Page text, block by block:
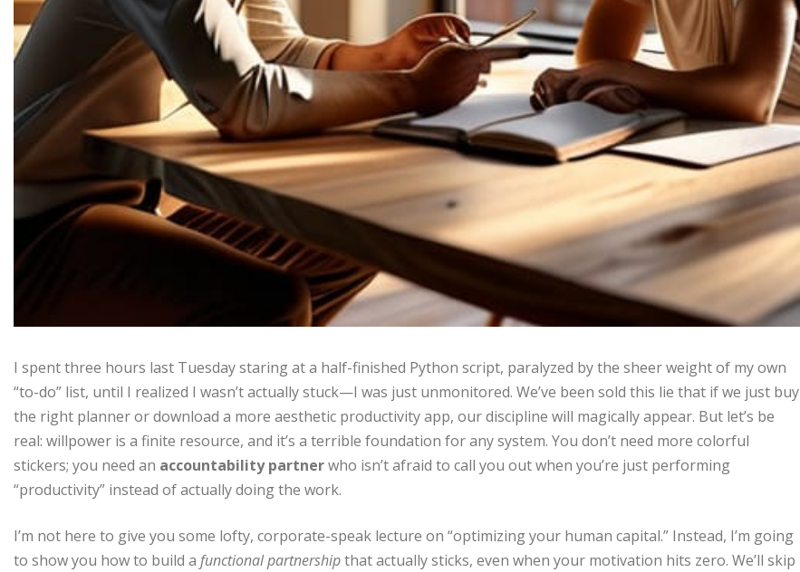
I spent three hours last Tuesday staring at a half-finished Python script, paralyzed by the sheer weight of my own
“to-do” list, until I realized I wasn’t actually stuck—I was just unmonitored. We’ve been sold this lie that if we just buy
the right planner or download a more aesthetic productivity app, our discipline will magically appear. But let’s be
real: willpower is a finite resource, and it’s a terrible foundation for any system. You don’t need more colorful
stickers; you need an accountability partnerwho isn’t afraid to call you out when you’re just performing
“productivity” instead of actually doing the work.
I’m not here to give you some lofty, corporate-speak lecture on “optimizing your human capital.” Instead, I’m going
to show you how to build a functional partnershipthat actually sticks, even when your motivation hits zero. We’ll skip